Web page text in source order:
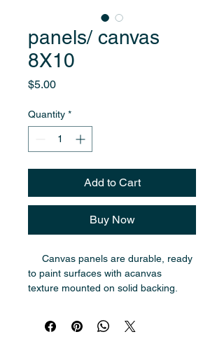
panels/ canvas
8X10
$5.00Price
Quantity *
Add to Cart
Buy Now
to paint surfaces with acanvas
texture mounted on solid backing.
traditional stretched canvases.